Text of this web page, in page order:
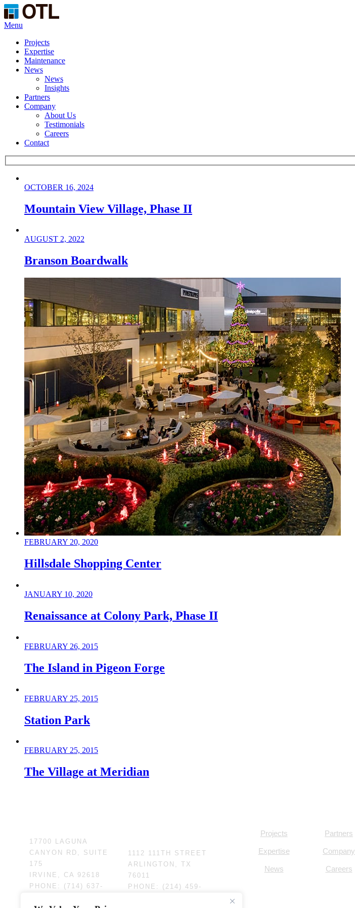
Menu
Projects
Expertise
Maintenance
News
News
Insights
Partners
Company
About Us
Testimonials
Careers
Contact
OCTOBER 16, 2024
Mountain View Village, Phase II
AUGUST 2, 2022
Branson Boardwalk
FEBRUARY 20, 2020
Hillsdale Shopping Center
JANUARY 10, 2020
Renaissance at Colony Park, Phase II
FEBRUARY 26, 2015
The Island in Pigeon Forge
FEBRUARY 25, 2015
Station Park
FEBRUARY 25, 2015
The Village at Meridian
17700 LAGUNA
CANYON RD, SUITE
175
IRVINE, CA 92618
PHONE: (714) 637-
1112 111TH STREET
ARLINGTON, TX
76011
PHONE: (214) 459-
Projects
Expertise
News
Partners
Company
Careers